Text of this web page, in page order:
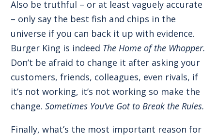
Also be truthful – or at least vaguely accurate
– only say the best fish and chips in the
universe if you can back it up with evidence.
Burger King is indeed The Home of the Whopper.
Don’t be afraid to change it after asking your
customers, friends, colleagues, even rivals, if
it’s not working, it’s not working so make the
change.Sometimes You’ve Got to Break the Rules.
Finally, what’s the most important reason for